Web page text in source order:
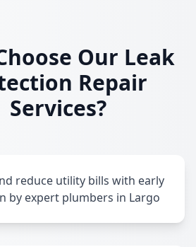
Our Leak
Repair
Services?
reduce utility bills with early
by expert plumbers in Largo